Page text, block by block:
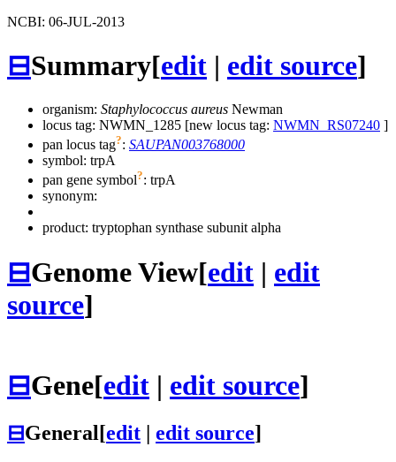
NCBI: 06-JUL-2013
⊟Summary[edit | edit source]
organism: Staphylococcus aureus Newman
locus tag: NWMN_1285 [new locus tag: NWMN_RS07240 ]
pan locus tag?: SAUPAN003768000
symbol: trpA
pan gene symbol?: trpA
synonym:
product: tryptophan synthase subunit alpha
⊟Genome View[edit | edit
source]
⊟Gene[edit | edit source]
⊟General[edit edit source]